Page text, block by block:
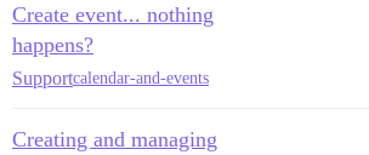
Create event... nothing
happens?
Supportcalendar-and-events
Creating and managing